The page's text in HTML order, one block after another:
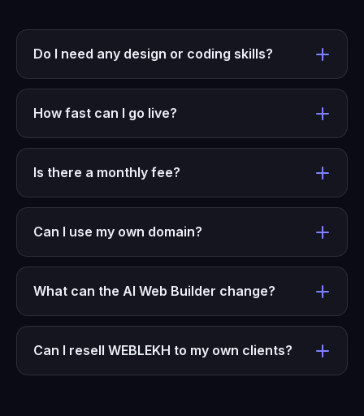
Do I need any design or coding skills?
How fast can I go live?
Is there a monthly fee?
Can I use my own domain?
What can the AI Web Builder change?
Can I resell WEBLEKH to my own clients?